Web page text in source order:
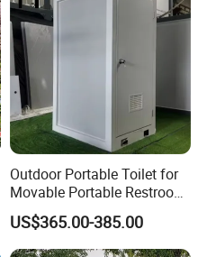
Outdoor Portable Toilet for
Movable Portable Restroom
Prefab Wc Shower
Prefabricated Mobile
Bathroom
US$365.00-385.00